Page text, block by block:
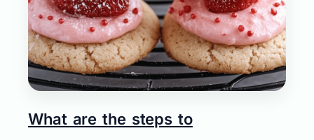
What are the steps to